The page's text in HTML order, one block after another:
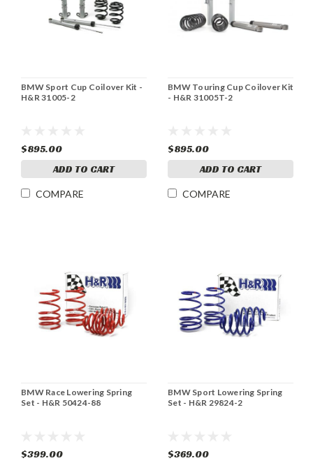
BMW Sport Cup Coilover Kit -
H&R 31005-2
$895.00
ADD TO CART
COMPARE
BMW Touring Cup Coilover Kit
- H&R 31005T-2
$895.00
ADD TO CART
COMPARE
BMW Race Lowering Spring
Set - H&R 50424-88
$399.00
BMW Sport Lowering Spring
Set - H&R 29824-2
$369.00